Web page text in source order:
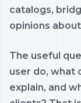
catalogs,
opinions
The useful
user do, what
explain, and